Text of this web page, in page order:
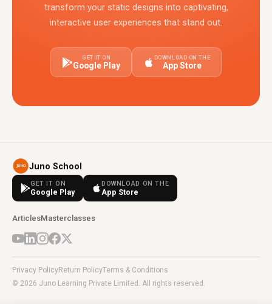
transform your static designs into captivating,
interactive user experiences that stand out.
GET IT ON
Google Play
DOWNLOAD ON THE
App Store
Juno School
GET IT ON
Google Play
DOWNLOAD ON THE
App Store
ArticlesMasterclasses
Privacy PolicyReturn PolicyTerms & Conditions
© 2026 Juno Learning Private Limited. All rights reserved.